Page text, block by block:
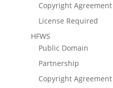
Copyright Agreement
License Required
HFWS
Public Domain
Partnership
Copyright Agreement